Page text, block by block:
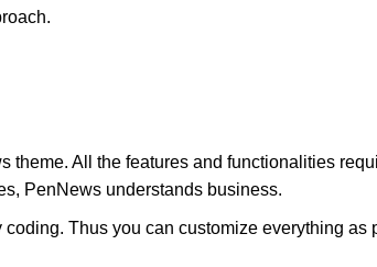
theme. All the features and functionalities
PenNews understands business.
Thus you can customize everything as